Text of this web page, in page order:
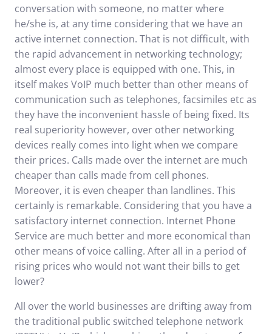
conversation with someone, no matter where
he/she is, at any time considering that we have an
active internet connection. That is not difficult, with
the rapid advancement in networking technology;
almost every place is equipped with one. This, in
itself makes VoIP much better than other means of
communication such as telephones, facsimiles etc as
they have the inconvenient hassle of being fixed. Its
real superiority however, over other networking
devices really comes into light when we compare
their prices. Calls made over the internet are much
cheaper than calls made from cell phones.
Moreover, it is even cheaper than landlines. This
certainly is remarkable. Considering that you have a
satisfactory internet connection. Internet Phone
Service are much better and more economical than
other means of voice calling. After all in a period of
rising prices who would not want their bills to get
lower?
All over the world businesses are drifting away from
the traditional public switched telephone network